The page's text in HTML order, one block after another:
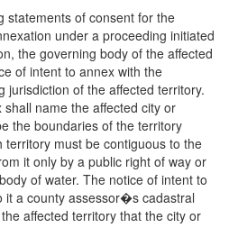
statements of consent for the
under a proceeding initiated
the governing body of the affected
of intent to annex with the
jurisdiction of the affected territory.
name the affected city or
the boundaries of the territory
must be contiguous to the
it only by a public right of way or
of water. The notice of intent to
it a county assessor�s cadastral
affected territory that the city or